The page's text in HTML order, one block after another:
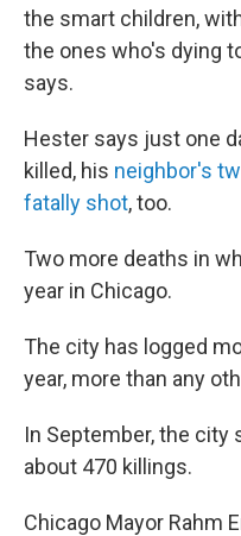
the smart children,
the ones who's dying
says.
Hester says just one
killed, his neighbor's
fatally shot, too.
Two more deaths in
year in Chicago.
The city has logged
year, more than any
In September, the city
about 470 killings.
Chicago Mayor Rahm